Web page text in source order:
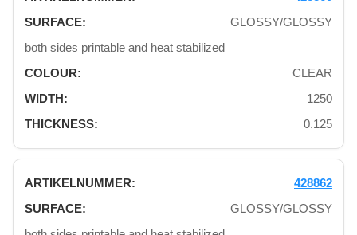
GLOSSY/GLOSSY
both sides printable and heat stabilized
CLEAR
1250
0.125
428862
GLOSSY/GLOSSY